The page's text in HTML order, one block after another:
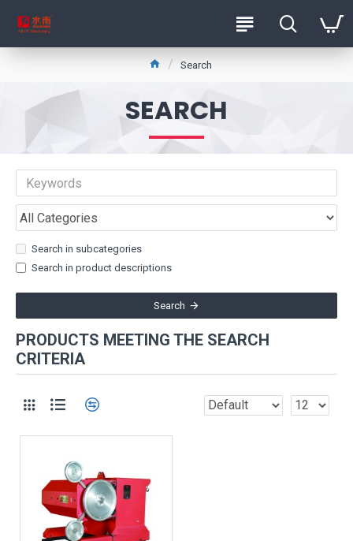
Search
SEARCH
Search in subcategories
Search in product descriptions
Search
PRODUCTS MEETING THE SEARCH
CRITERIA